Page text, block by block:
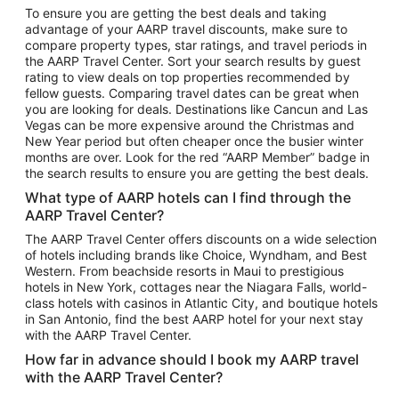
Vacation Package to Las Vegas
Vacation Package to Branson
Vacation Package to Miami
Vacation Package to Myrtle Beach
Vacation Package to Niagara Falls
Vacation Package to Pocono Mountains
Vacation Package to Fort Lauderdale
Vacation Package to Puerto Vallarta
Top Car Rental Destinations
Car Rentals in Orlando
Car Rentals in Las Vegas
Car Rentals in Phoenix
Car Rentals in Denver
Car Rentals in Los Angeles
Car Rentals in Tampa
To ensure you are getting the best deals and taking
advantage of your AARP travel discounts, make sure to
compare property types, star ratings, and travel periods in
the AARP Travel Center. Sort your search results by guest
rating to view deals on top properties recommended by
fellow guests. Comparing travel dates can be great when
you are looking for deals. Destinations like Cancun and Las
Vegas can be more expensive around the Christmas and
New Year period but often cheaper once the busier winter
months are over. Look for the red “AARP Member” badge in
the search results to ensure you are getting the best deals.
What type of AARP hotels can I find through the
AARP Travel Center?
The AARP Travel Center offers discounts on a wide selection
of hotels including brands like Choice, Wyndham, and Best
Western. From beachside resorts in Maui to prestigious
hotels in New York, cottages near the Niagara Falls, world-
class hotels with casinos in Atlantic City, and boutique hotels
in San Antonio, find the best AARP hotel for your next stay
with the AARP Travel Center.
How far in advance should I book my AARP travel
with the AARP Travel Center?